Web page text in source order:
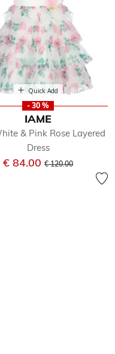
Quick Add
- 30 %
IAME
& Pink Rose Layered
Dress
€ 84.00Price reduced from
€ 120.00